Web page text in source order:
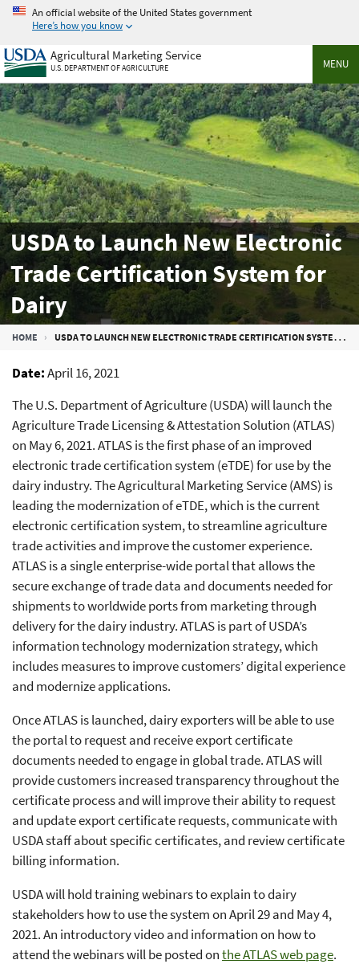
Skip
main
content
An official website of the United States government
Here’s how you know
MENU
Agricultural Marketing Service
U.S. DEPARTMENT OF AGRICULTURE
USDA to Launch New Electronic
Trade Certification System for
Dairy
Breadcrumb
HOME USDA TO LAUNCH NEW ELECTRONIC TRADE CERTIFICATION SYSTEM FOR DAIRY
Date April 16, 2021
The U.S. Department of Agriculture (USDA) will launch the
Agriculture Trade Licensing & Attestation Solution (ATLAS)
on May 6, 2021. ATLAS is the first phase of an improved
electronic trade certification system (eTDE) for use by the
dairy industry. The Agricultural Marketing Service (AMS) is
leading the modernization of eTDE, which is the current
electronic certification system, to streamline agriculture
trade activities and improve the customer experience.
ATLAS is a single enterprise-wide portal that allows the
secure exchange of trade data and documents needed for
shipments to worldwide ports from marketing through
delivery for the dairy industry. ATLAS is part of USDA’s
information technology modernization strategy, which
includes measures to improve customers’ digital experience
and modernize applications.
Once ATLAS is launched, dairy exporters will be able to use
the portal to request and receive export certificate
documents needed to engage in global trade. ATLAS will
provide customers increased transparency throughout the
certificate process and will improve their ability to request
and update export certificate requests, communicate with
USDA staff about specific certificates, and review certificate
billing information.
USDA will hold training webinars to explain to dairy
stakeholders how to use the system on April 29 and May 4,
2021. An introductory video and information on how to
attend the webinars will be posted onthe ATLAS web page.